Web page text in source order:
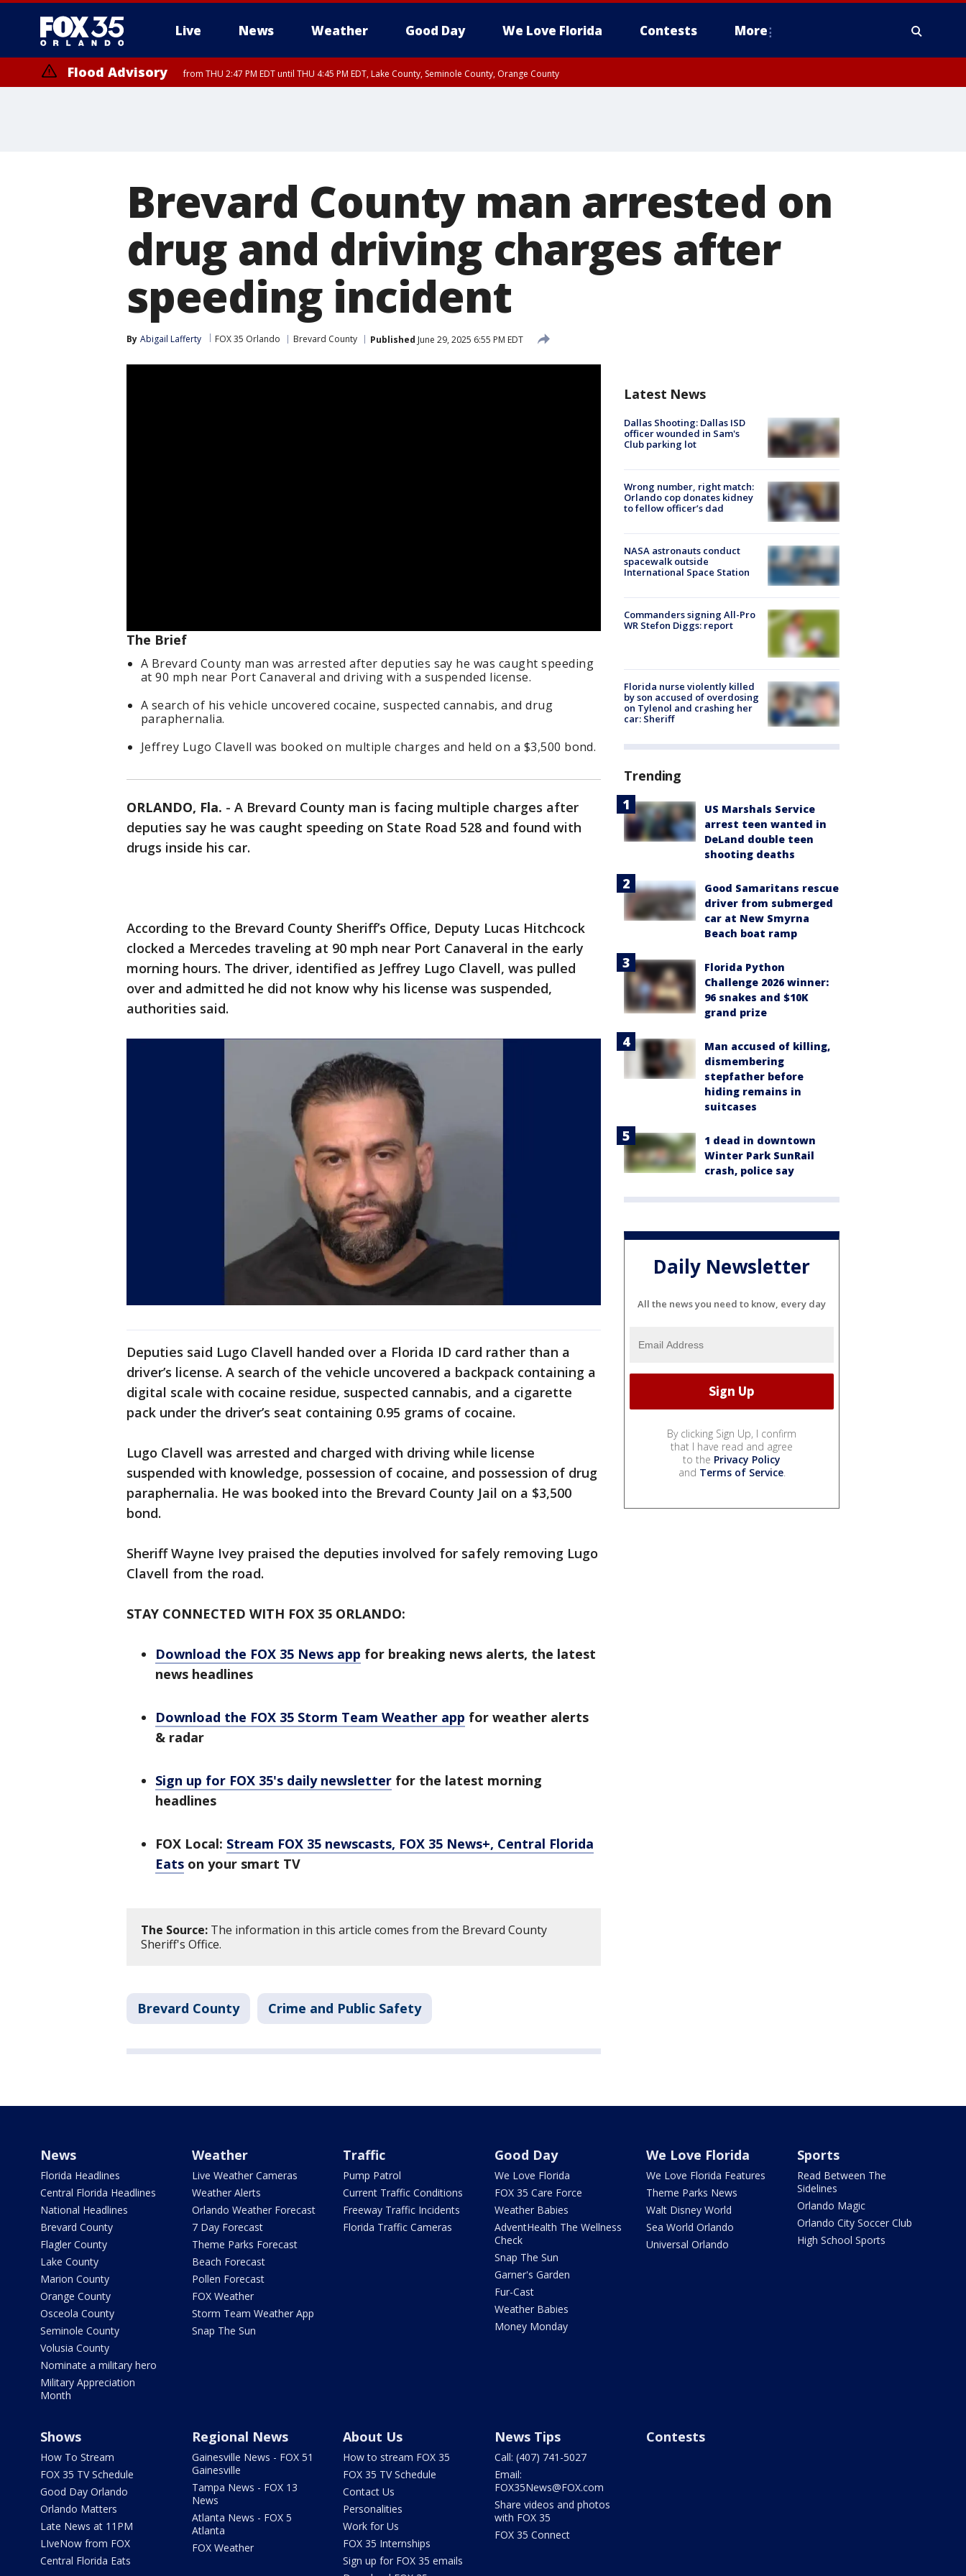
Live News Weather Good Day We Love Florida Contests More
Flood Advisory from THU 2:47 PM EDT until THU 4:45 PM EDT, Lake County, Seminole County, Orange County
Brevard County man arrested on
drug and driving charges after
speeding incident
By Abigail Lafferty FOX 35 Orlando Brevard County Published June 29, 2025 6:55 PM EDT
The Brief
A Brevard County man was arrested after deputies say he was caught speeding
at 90 mph near Port Canaveral and driving with a suspended license.
A search of his vehicle uncovered cocaine, suspected cannabis, and drug
paraphernalia.
Jeffrey Lugo Clavell was booked on multiple charges and held on a $3,500 bond.
ORLANDO, Fla. - A Brevard County man is facing multiple charges after
deputies say he was caught speeding on State Road 528 and found with
drugs inside his car.
According to the Brevard County Sheriff’s Office, Deputy Lucas Hitchcock
clocked a Mercedes traveling at 90 mph near Port Canaveral in the early
morning hours. The driver, identified as Jeffrey Lugo Clavell, was pulled
over and admitted he did not know why his license was suspended,
authorities said.
Deputies said Lugo Clavell handed over a Florida ID card rather than a
driver’s license. A search of the vehicle uncovered a backpack containing a
digital scale with cocaine residue, suspected cannabis, and a cigarette
pack under the driver’s seat containing 0.95 grams of cocaine.
Lugo Clavell was arrested and charged with driving while license
suspended with knowledge, possession of cocaine, and possession of drug
paraphernalia. He was booked into the Brevard County Jail on a $3,500
bond.
Sheriff Wayne Ivey praised the deputies involved for safely removing Lugo
Clavell from the road.
STAY CONNECTED WITH FOX 35 ORLANDO:
Download the FOX 35 News app for breaking news alerts, the latest
news headlines
Download the FOX 35 Storm Team Weather app for weather alerts
& radar
Sign up for FOX 35's daily newsletter for the latest morning
headlines
FOX Local: Stream FOX 35 newscasts, FOX 35 News+, Central Florida
Eats on your smart TV
The Source: The information in this article comes from the Brevard County
Sheriff's Office.
Brevard County Crime and Public Safety
Latest News
Dallas Shooting: Dallas ISD
officer wounded in Sam's
Club parking lot
Wrong number, right match:
Orlando cop donates kidney
to fellow officer’s dad
NASA astronauts conduct
spacewalk outside
International Space Station
Commanders signing All-Pro
WR Stefon Diggs: report
Florida nurse violently killed
by son accused of overdosing
on Tylenol and crashing her
car: Sheriff
Trending
US Marshals Service
arrest teen wanted in
DeLand double teen
shooting deaths
Good Samaritans rescue
driver from submerged
car at New Smyrna
Beach boat ramp
Florida Python
Challenge 2026 winner:
96 snakes and $10K
grand prize
Man accused of killing,
dismembering
stepfather before
hiding remains in
suitcases
1 dead in downtown
Winter Park SunRail
crash, police say
Daily Newsletter
All the news you need to know, every day
By clicking Sign Up, I confirm
that I have read and agree
to the Privacy Policy
and Terms of Service.
News
Florida Headlines
Central Florida Headlines
National Headlines
Brevard County
Flagler County
Lake County
Marion County
Orange County
Osceola County
Seminole County
Volusia County
Nominate a military hero
Military Appreciation
Month
Weather
Live Weather Cameras
Weather Alerts
Orlando Weather Forecast
7 Day Forecast
Theme Parks Forecast
Beach Forecast
Pollen Forecast
FOX Weather
Storm Team Weather App
Snap The Sun
Traffic
Pump Patrol
Current Traffic Conditions
Freeway Traffic Incidents
Florida Traffic Cameras
Good Day
We Love Florida
FOX 35 Care Force
Weather Babies
AdventHealth The Wellness
Check
Snap The Sun
Garner's Garden
Fur-Cast
Weather Babies
Money Monday
We Love Florida
We Love Florida Features
Theme Parks News
Walt Disney World
Sea World Orlando
Universal Orlando
Sports
Read Between The
Sidelines
Orlando Magic
Orlando City Soccer Club
High School Sports
Shows
How To Stream
FOX 35 TV Schedule
Good Day Orlando
Orlando Matters
Late News at 11PM
LIveNow from FOX
Central Florida Eats
Regional News
Gainesville News - FOX 51
Gainesville
Tampa News - FOX 13
News
Atlanta News - FOX 5
Atlanta
FOX Weather
About Us
How to stream FOX 35
FOX 35 TV Schedule
Contact Us
Personalities
Work for Us
FOX 35 Internships
Sign up for FOX 35 emails
News Tips
Call: (407) 741-5027
Email:
FOX35News@FOX.com
Share videos and photos
with FOX 35
FOX 35 Connect
Contests